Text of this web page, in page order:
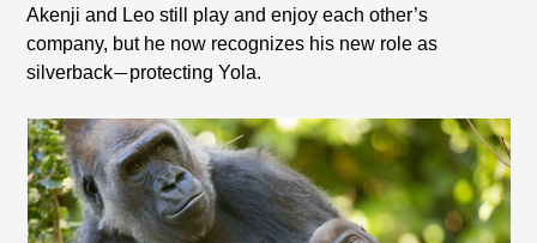
Akenji and Leo still play and enjoy each other’s
company, but he now recognizes his new role as
silverback—protecting Yola.